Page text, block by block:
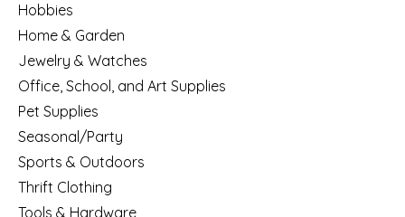
Hobbies
Home & Garden
Jewelry & Watches
Office, School, and Art Supplies
Pet Supplies
Seasonal/Party
Sports & Outdoors
Thrift Clothing
Tools & Hardware